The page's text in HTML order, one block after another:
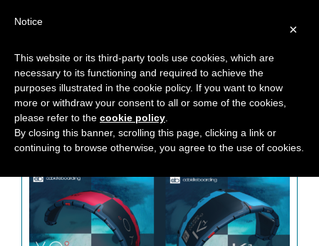
MONTH: SEPTEMBER 2018
×
Notice
This website or its third-party tools use cookies, which are
necessary to its functioning and required to achieve the
purposes illustrated in the cookie policy. If you want to know
more or withdraw your consent to all or some of the cookies,
please refer to the cookie policy
By closing this banner, scrolling this page, clicking a link or
continuing to browse otherwise, you agree to the use of cookies.